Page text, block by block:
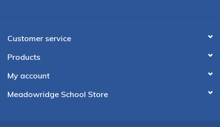
Customer service
Products
My account
Meadowridge School Store